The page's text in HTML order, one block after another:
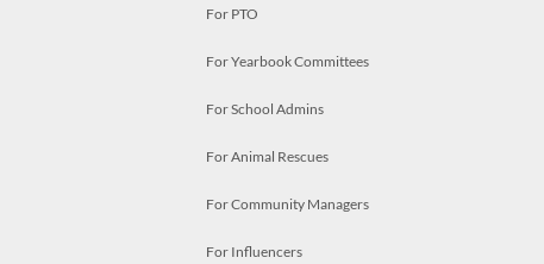
For PTO
For Yearbook Committees
For School Admins
For Animal Rescues
For Community Managers
For Influencers